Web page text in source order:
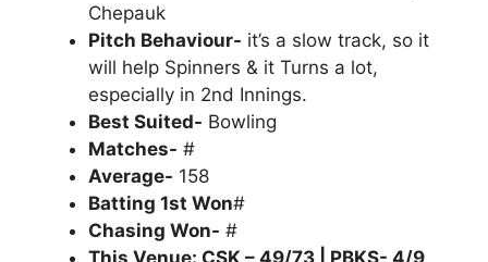
Chepauk
Pitch Behaviour- it’s a slow track, so it
will help Spinners & it Turns a lot,
especially in 2nd Innings.
Best Suited- Bowling
Matches- #
Average- 158
Batting 1st Won#
Chasing Won- #
This Venue: CSK – 49/73 | PBKS- 4/9